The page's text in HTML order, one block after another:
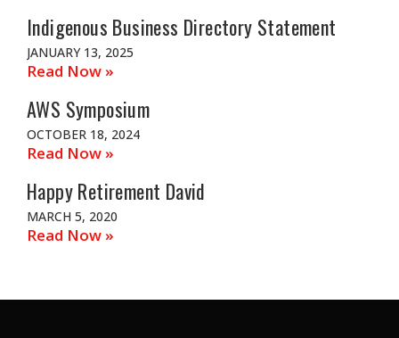
Indigenous Business Directory Statement
JANUARY 13, 2025
Read Now »
AWS Symposium
OCTOBER 18, 2024
Read Now »
Happy Retirement David
MARCH 5, 2020
Read Now »